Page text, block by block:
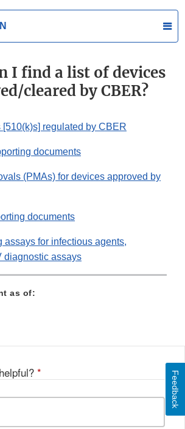
I find a list of devices
cleared by CBER?
regulated by CBER
documents
(PMAs) for devices approved by
documents
assays for infectious agents,
diagnostic assays
as of:
* Feedback